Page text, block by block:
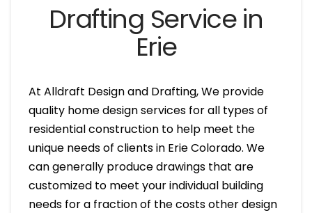
Drafting Service in
Erie
At Alldraft Design and Drafting, We provide
quality home design services for all types of
residential construction to help meet the
unique needs of clients in Erie Colorado. We
can generally produce drawings that are
customized to meet your individual building
needs for a fraction of the costs other design